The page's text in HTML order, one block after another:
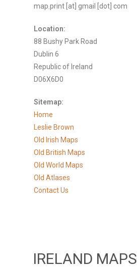
map.print [at] gmail [dot] com
Location:
88 Bushy Park Road
Dublin 6
Republic of Ireland
D06X6D0
Sitemap:
Home
Leslie Brown
Old Irish Maps
Old British Maps
Old World Maps
Old Atlases
Contact Us
IRELAND MAPS